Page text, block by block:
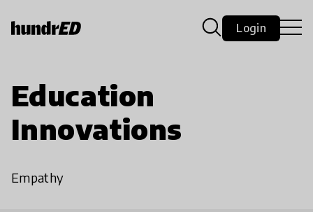
Login
Education
Innovations
Empathy